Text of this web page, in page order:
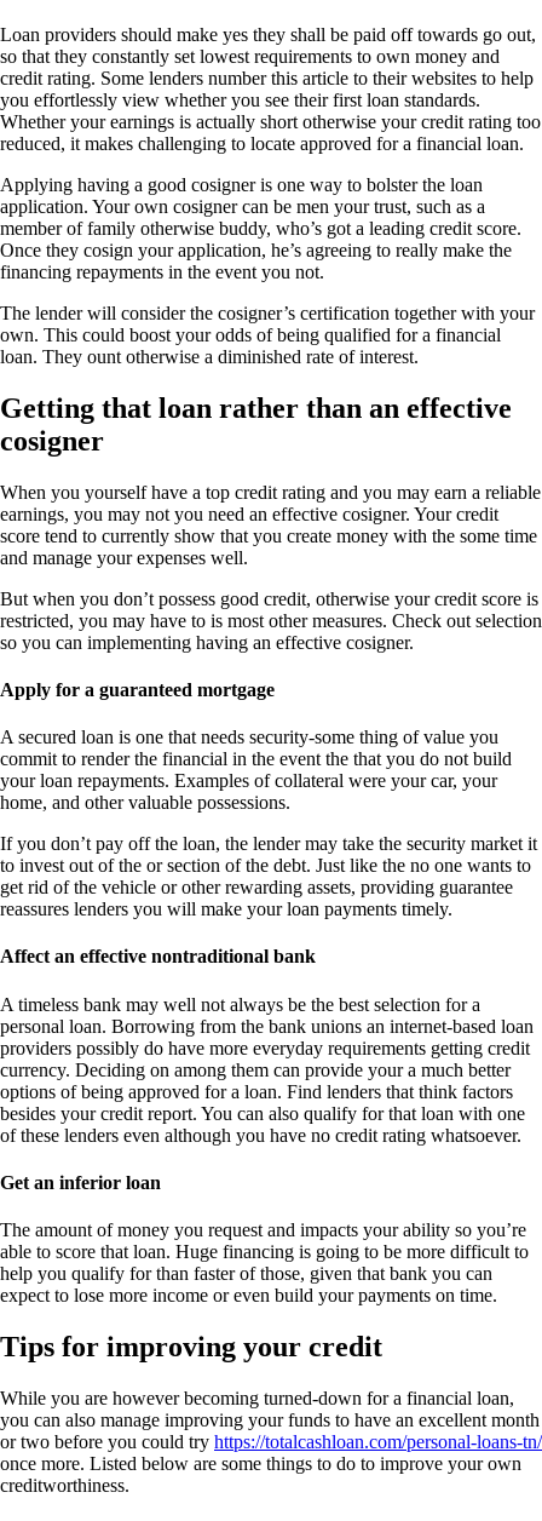
Loan providers should make yes they shall be paid off towards go out,
so that they constantly set lowest requirements to own money and
credit rating. Some lenders number this article to their websites to help
you effortlessly view whether you see their first loan standards.
Whether your earnings is actually short otherwise your credit rating too
reduced, it makes challenging to locate approved for a financial loan.
Applying having a good cosigner is one way to bolster the loan
application. Your own cosigner can be men your trust, such as a
member of family otherwise buddy, who’s got a leading credit score.
Once they cosign your application, he’s agreeing to really make the
financing repayments in the event you not.
The lender will consider the cosigner’s certification together with your
own. This could boost your odds of being qualified for a financial
loan. They ount otherwise a diminished rate of interest.
Getting that loan rather than an effective
cosigner
When you yourself have a top credit rating and you may earn a reliable
earnings, you may not you need an effective cosigner. Your credit
score tend to currently show that you create money with the some time
and manage your expenses well.
But when you don’t possess good credit, otherwise your credit score is
restricted, you may have to is most other measures. Check out selection
so you can implementing having an effective cosigner.
Apply for a guaranteed mortgage
A secured loan is one that needs security-some thing of value you
commit to render the financial in the event the that you do not build
your loan repayments. Examples of collateral were your car, your
home, and other valuable possessions.
If you don’t pay off the loan, the lender may take the security market it
to invest out of the or section of the debt. Just like the no one wants to
get rid of the vehicle or other rewarding assets, providing guarantee
reassures lenders you will make your loan payments timely.
Affect an effective nontraditional bank
A timeless bank may well not always be the best selection for a
personal loan. Borrowing from the bank unions an internet-based loan
providers possibly do have more everyday requirements getting credit
currency. Deciding on among them can provide your a much better
options of being approved for a loan. Find lenders that think factors
besides your credit report. You can also qualify for that loan with one
of these lenders even although you have no credit rating whatsoever.
Get an inferior loan
The amount of money you request and impacts your ability so you’re
able to score that loan. Huge financing is going to be more difficult to
help you qualify for than faster of those, given that bank you can
expect to lose more income or even build your payments on time.
Tips for improving your credit
While you are however becoming turned-down for a financial loan,
you can also manage improving your funds to have an excellent month
or two before you could try https://totalcashloan.com/personal-loans-tn/
once more. Listed below are some things to do to improve your own
creditworthiness.